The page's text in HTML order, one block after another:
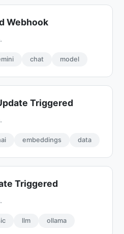
Webhook
chat model
Triggered
embeddings data
Triggered
llm ollama